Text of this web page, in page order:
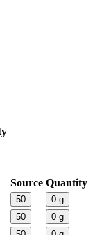
Source Quantity
50 0 g
50 0 g